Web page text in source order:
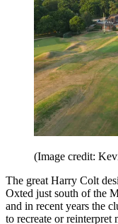
(Image credit:
The great Harry Colt
Oxted just south of the
and in recent years the
to recreate or reinterpret